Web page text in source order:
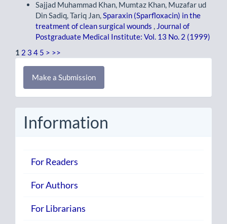
Sajjad Muhammad Khan, Mumtaz Khan, Muzafar ud
Din Sadiq, Tariq Jan,Sparaxin (Sparfloxacin) in the
treatment of clean surgical wounds , Journal of
Postgraduate Medical Institute: Vol. 13 No. 2 (1999)
1 2 3 4 5 > >>
Make
Submission
Make a Submission
Information
For Readers
For Authors
For Librarians